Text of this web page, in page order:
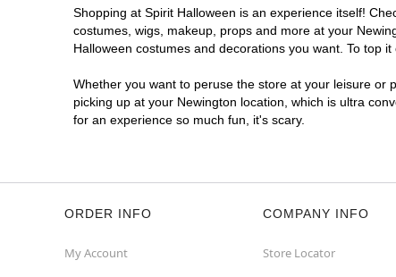
Shopping at Spirit Halloween is an experience itself!
costumes, wigs, makeup, props and more at your
Halloween costumes and decorations you want. To top
Whether you want to peruse the store at your leisure or
picking up at your Newington location, which is ultra
for an experience so much fun, it's scary.
ORDER INFO
My Account
COMPANY INFO
Store Locator